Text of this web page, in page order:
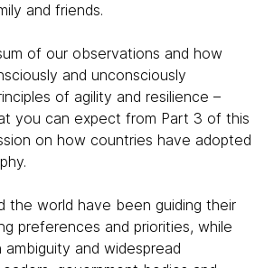
and friends.
of our observations and how
and unconsciously
of agility and resilience –
you can expect from Part 3 of this
on how countries have adopted
the world have been guiding their
preferences and priorities, while
ambiguity and widespread